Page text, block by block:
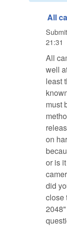
All
21:31
All
well
least
must
on
or is
did
close